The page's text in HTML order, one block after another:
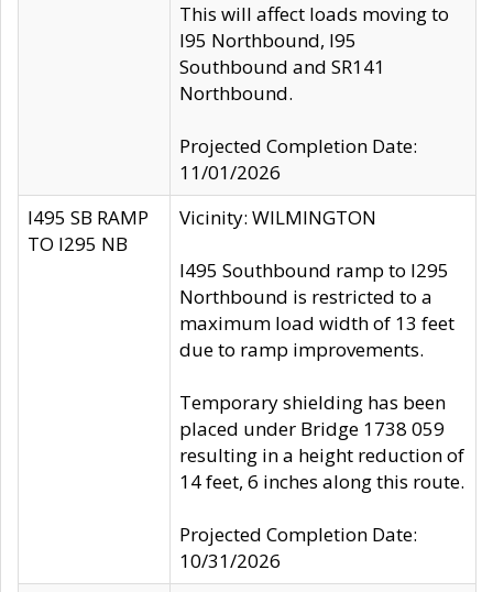
This will affect loads moving to
I95 Northbound, I95
Southbound and SR141
Northbound.
Projected Completion Date:
11/01/2026
I495 SB RAMP
TO I295 NB
Vicinity: WILMINGTON
I495 Southbound ramp to I295
Northbound is restricted to a
maximum load width of 13 feet
due to ramp improvements.
Temporary shielding has been
placed under Bridge 1738 059
resulting in a height reduction of
14 feet, 6 inches along this route.
Projected Completion Date:
10/31/2026